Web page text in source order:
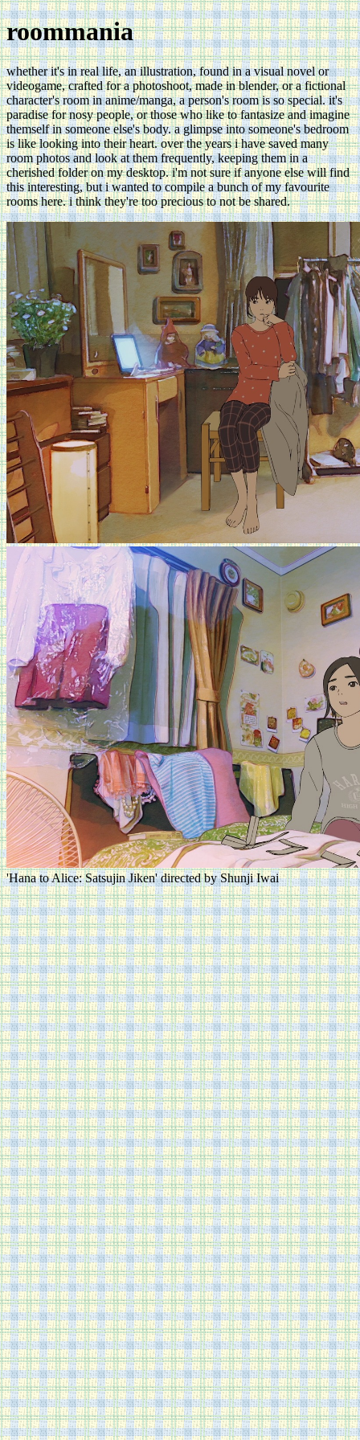
roommania
whether it's in real life, an illustration, found in a visual novel or
videogame, crafted for a photoshoot, made in blender, or a fictional
character's room in anime/manga, a person's room is so special. it's
paradise for nosy people, or those who like to fantasize and imagine
themself in someone else's body. a glimpse into someone's bedroom
is like looking into their heart. over the years i have saved many
room photos and look at them frequently, keeping them in a
cherished folder on my desktop. i'm not sure if anyone else will find
this interesting, but i wanted to compile a bunch of my favourite
rooms here. i think they're too precious to not be shared.
'Hana to Alice: Satsujin Jiken' directed by Shunji Iwai